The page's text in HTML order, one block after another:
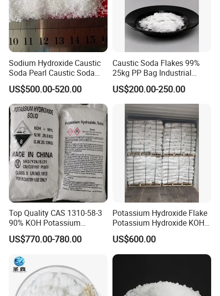
Sodium Hydroxide Caustic
Soda Pearl Caustic Soda
Flake 99% Naoh for Making
Soap Detergent and Water
Treatment Alkali Naoh CAS
No. 1310-73-2
US$500.00-520.00
Caustic Soda Flakes 99%
25kg PP Bag Industrial
Alkali Export Grade
US$200.00-250.00
Top Quality CAS 1310-58-3
90% KOH Potassium
Hydroxide
US$770.00-780.00
Potassium Hydroxide Flake
Potassium Hydroxide KOH
Flake KOH Potassium
Hydroxide White Flake
Industrial Grade Potassium
Hydroxide Flakes 90% KOH
US$600.00